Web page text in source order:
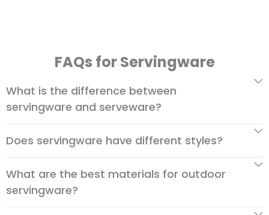
FAQs for Servingware
What is the difference between
servingware and serveware?
Does servingware have different styles?
What are the best materials for outdoor
servingware?